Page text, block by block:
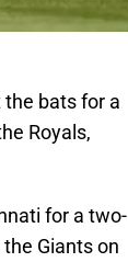
the bats for a
Royals,
for a two-
Giants on